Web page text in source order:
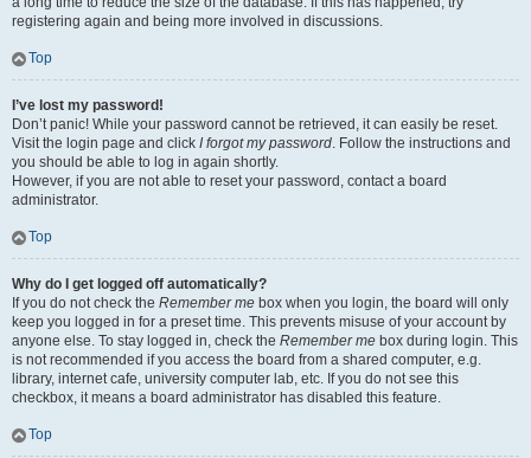
registering again and being more involved in discussions.
Top
I’ve lost my password!
Don’t panic! While your password cannot be retrieved, it can easily be reset.
Visit the login page and click I forgot my password. Follow the instructions and
you should be able to log in again shortly.
However, if you are not able to reset your password, contact a board
administrator.
Top
Why do I get logged off automatically?
If you do not check the Remember me box when you login, the board will only
keep you logged in for a preset time. This prevents misuse of your account by
anyone else. To stay logged in, check the Remember me box during login. This
is not recommended if you access the board from a shared computer, e.g.
library, internet cafe, university computer lab, etc. If you do not see this
checkbox, it means a board administrator has disabled this feature.
Top